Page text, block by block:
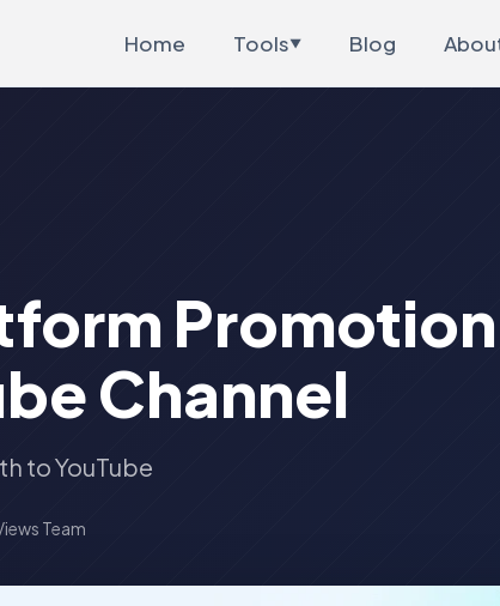
Home Tools▼ Blog
Channel
to YouTube
Team